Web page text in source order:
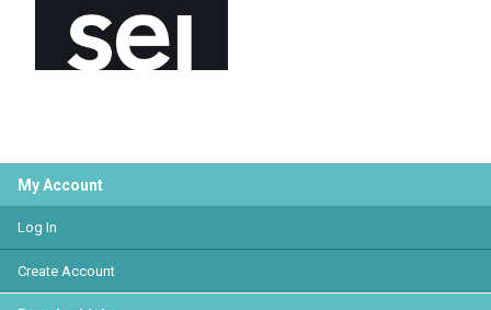
My Account
Log In
Create Account